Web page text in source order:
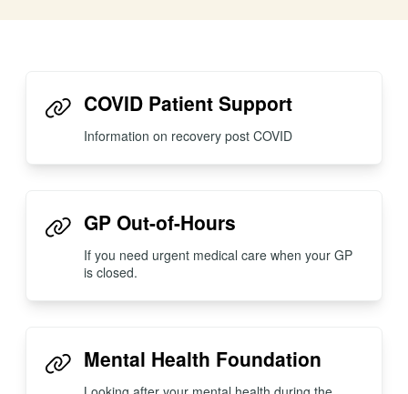
COVID Patient Support
Information on recovery post COVID
GP Out-of-Hours
If you need urgent medical care when your GP
is closed.
Mental Health Foundation